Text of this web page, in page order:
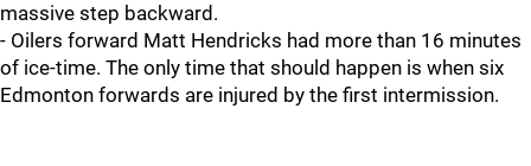
massive step backward.
- Oilers forward Matt Hendricks had more than 16 minutes
of ice-time. The only time that should happen is when six
Edmonton forwards are injured by the first intermission.